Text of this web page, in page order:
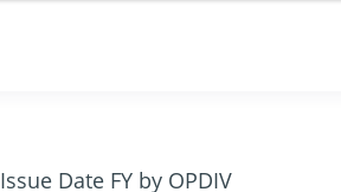
Issue Date FY by OPDIV